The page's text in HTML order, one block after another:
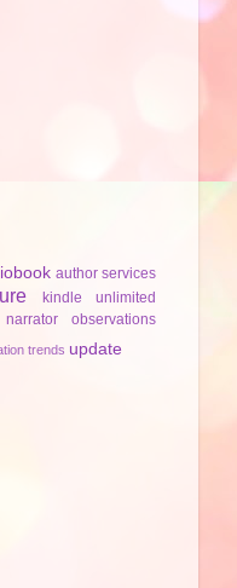
author services
kindle unlimited
narrator observations
trends update